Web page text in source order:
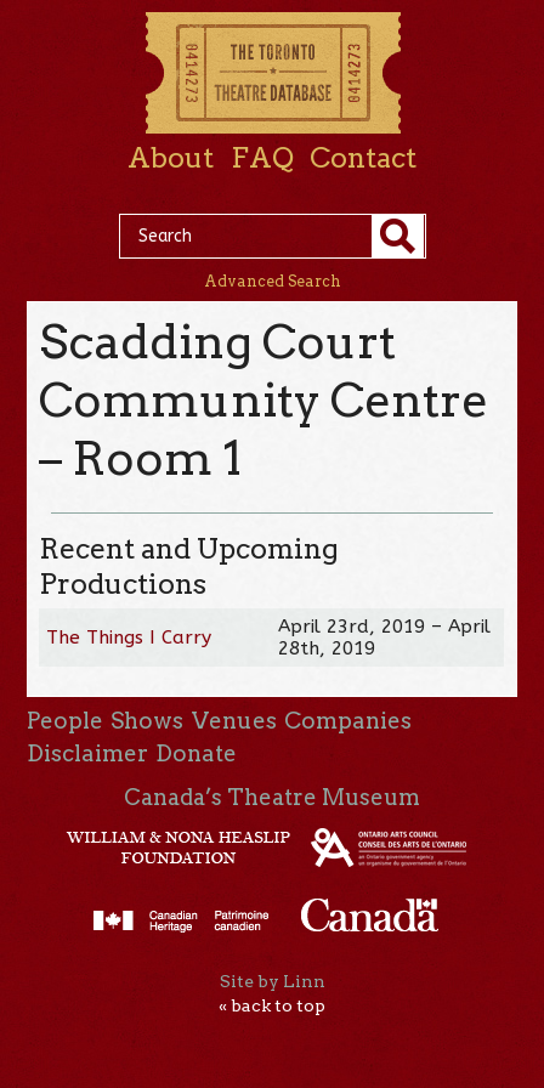
About FAQ Contact
Advanced Search
Scadding Court
Community Centre
– Room 1
Recent and Upcoming
Productions
The Things I Carry
April 23rd, 2019 – April
28th, 2019
People Shows Venues Companies
Disclaimer Donate
Canada’s Theatre Museum
Site by Linn
« back to top